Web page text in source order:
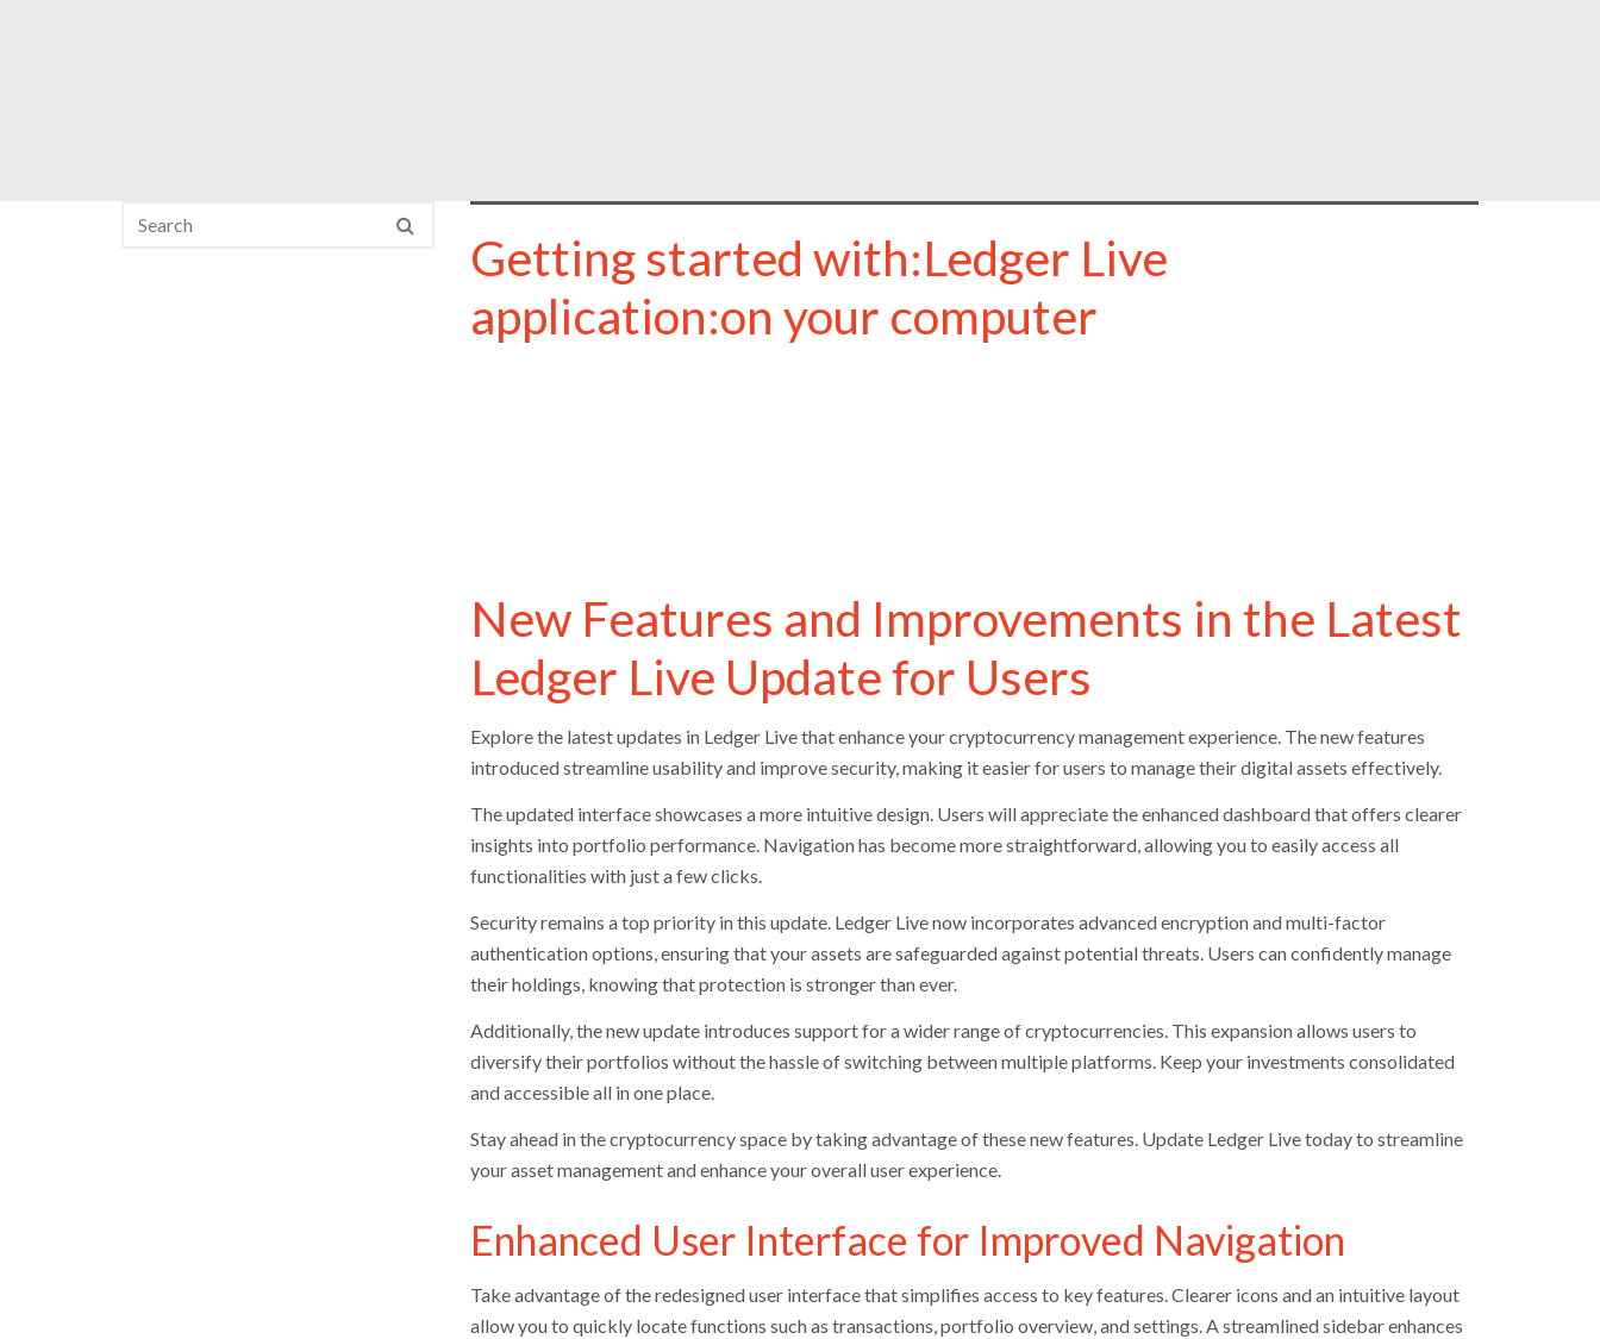
Getting started with:Ledger Live
application:on your computer
New Features and Improvements in the Latest
Ledger Live Update for Users
Explore the latest updates in Ledger Live that enhance your cryptocurrency management experience. The new features
introduced streamline usability and improve security, making it easier for users to manage their digital assets effectively.
The updated interface showcases a more intuitive design. Users will appreciate the enhanced dashboard that offers clearer
insights into portfolio performance. Navigation has become more straightforward, allowing you to easily access all
functionalities with just a few clicks.
Security remains a top priority in this update. Ledger Live now incorporates advanced encryption and multi-factor
authentication options, ensuring that your assets are safeguarded against potential threats. Users can confidently manage
their holdings, knowing that protection is stronger than ever.
Additionally, the new update introduces support for a wider range of cryptocurrencies. This expansion allows users to
diversify their portfolios without the hassle of switching between multiple platforms. Keep your investments consolidated
and accessible all in one place.
Stay ahead in the cryptocurrency space by taking advantage of these new features. Update Ledger Live today to streamline
your asset management and enhance your overall user experience.
Enhanced User Interface for Improved Navigation
Take advantage of the redesigned user interface that simplifies access to key features. Clearer icons and an intuitive layout
allow you to quickly locate functions such as transactions, portfolio overview, and settings. A streamlined sidebar enhances